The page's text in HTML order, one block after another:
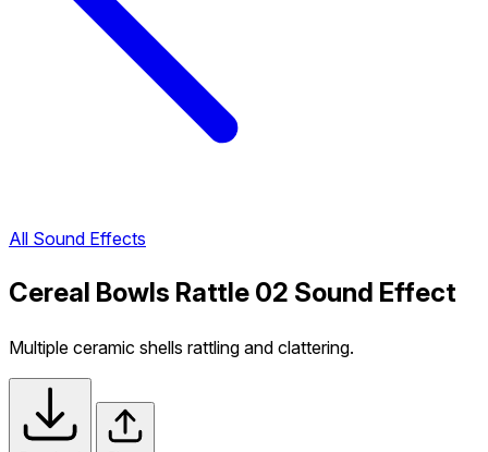
All Sound Effects
Cereal Bowls Rattle 02 Sound Effect
Multiple ceramic shells rattling and clattering.